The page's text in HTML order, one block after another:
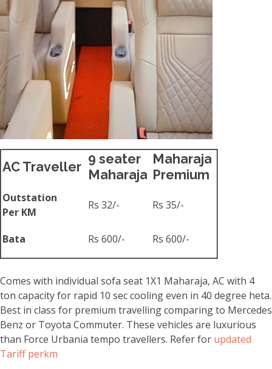
AC Traveller
9 seater
Maharaja
Maharaja
Premium
Outstation
Per KM
Rs 32/- Rs 35/-
Bata Rs 600/- Rs 600/-
Comes with individual sofa seat 1X1 Maharaja, AC with 4
ton capacity for rapid 10 sec cooling even in 40 degree heta.
Best in class for premium travelling comparing to Mercedes
Benz or Toyota Commuter. These vehicles are luxurious
than Force Urbania tempo travellers. Refer for updated
Tariff perkm